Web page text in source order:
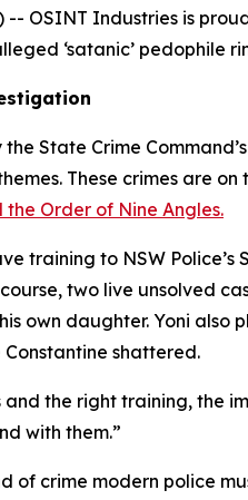
-- OSINT Industries is
‘satanic’ pedophile
State Crime
These crimes are
the Order of Nine Angles.
training to NSW
two live unsolved
own daughter. Yoni
Constantine shattered.
the right training, the
with them.”
of crime modern police